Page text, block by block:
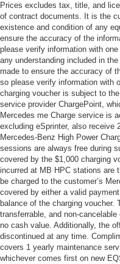
Prices excludes tax, title, and
of contract documents. It is the
existence and condition of any
ensure the accuracy of the
please verify information with
any understanding included in
made to ensure the accuracy of
so please verify information with
charging voucher is subject to
service provider ChargePoint,
Mercedes me Charge service is
excluding eSprinter, also receive
Mercedes-Benz High Power
sessions are always free during
covered by the $1,000 charging
incurred at MB HPC stations are
be charged to the customer’s
covered by either a valid
balance of the charging voucher.
transferrable, and non-
no cash value. Additionally, the
discontinued at any time.
covers 1 yearly maintenance
whichever comes first on new